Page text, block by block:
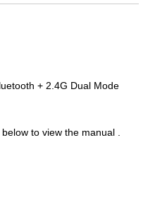
+ 2.4G Dual Mode
to view the manual .